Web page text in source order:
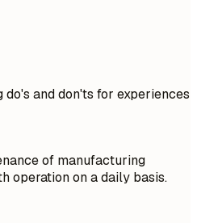
do's and don'ts for experiences
of manufacturing
operation on a daily basis.